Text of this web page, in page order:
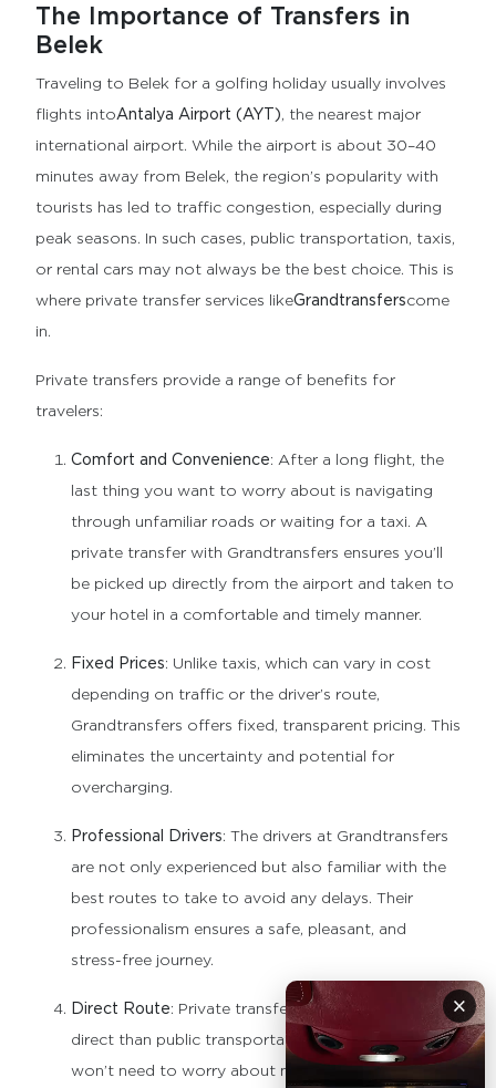
×
The Importance of Transfers in
Belek
Traveling to Belek for a golfing holiday usually involves
flights intoAntalya Airport (AYT), the nearest major
international airport. While the airport is about 30–40
minutes away from Belek, the region’s popularity with
tourists has led to traffic congestion, especially during
peak seasons. In such cases, public transportation, taxis,
or rental cars may not always be the best choice. This is
where private transfer services likeGrandtransferscome
in.
Private transfers provide a range of benefits for
travelers:
Comfort and Convenience: After a long flight, the
last thing you want to worry about is navigating
through unfamiliar roads or waiting for a taxi. A
private transfer with Grandtransfers ensures you’ll
be picked up directly from the airport and taken to
your hotel in a comfortable and timely manner.
Fixed Prices: Unlike taxis, which can vary in cost
depending on traffic or the driver’s route,
Grandtransfers offers fixed, transparent pricing. This
eliminates the uncertainty and potential for
overcharging.
Professional Drivers: The drivers at Grandtransfers
are not only experienced but also familiar with the
best routes to take to avoid any delays. Their
professionalism ensures a safe, pleasant, and
stress-free journey.
Direct Route: Private transfers are often more
direct than public transportation options. You
won’t need to worry about multiple stops along